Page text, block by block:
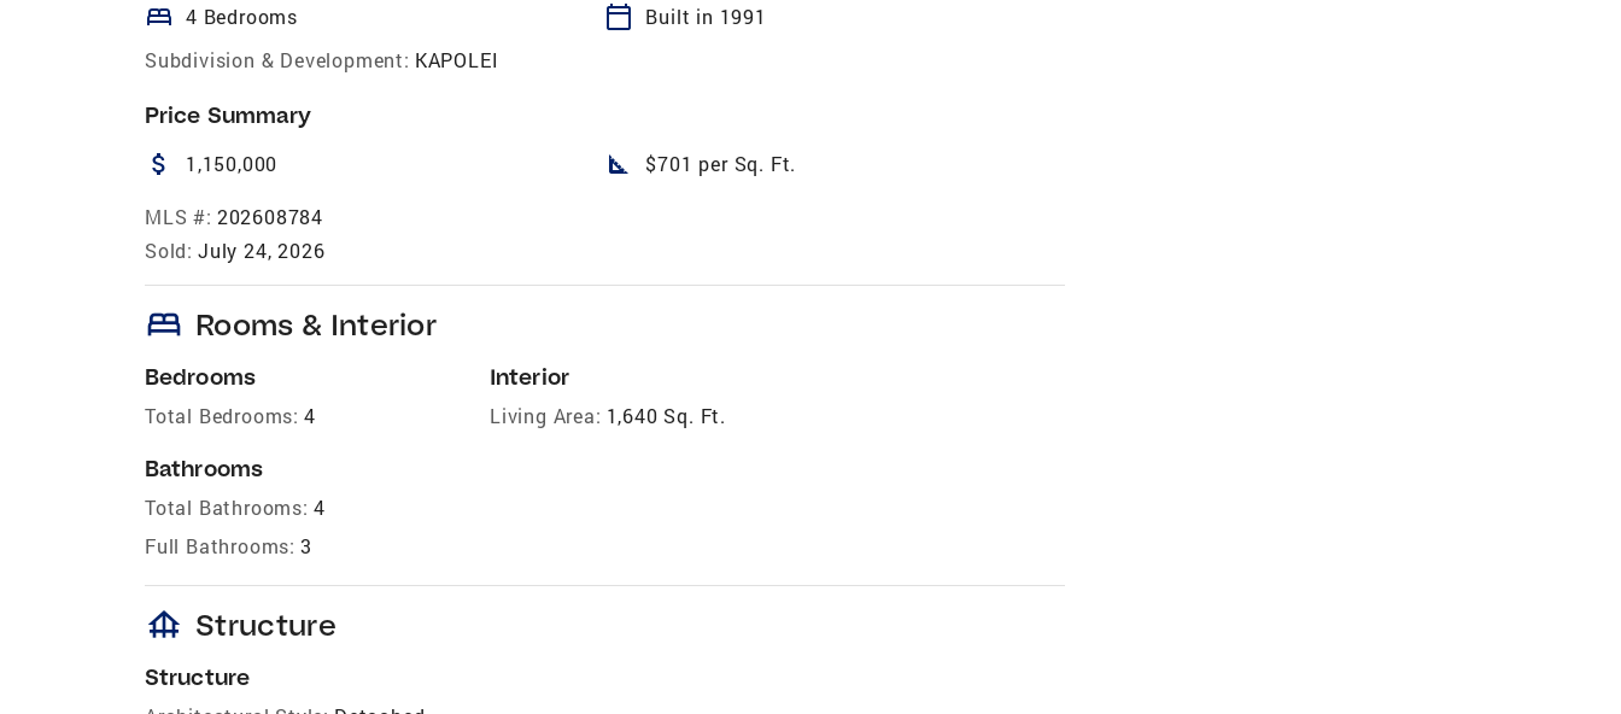
bed 4 Bedrooms calendar_today
Built in 1991
Subdivision & Development: KAPOLEI
Price Summary
attach_money 1,150,000 square_foot $701 per Sq. Ft.
MLS #: 202608784
Sold: July 24, 2026
bed Rooms & Interior
Bedrooms
Total Bedrooms: 4
Bathrooms
Total Bathrooms: 4
Full Bathrooms: 3
Interior
Living Area: 1,640 Sq. Ft.
foundation Structure
Structure